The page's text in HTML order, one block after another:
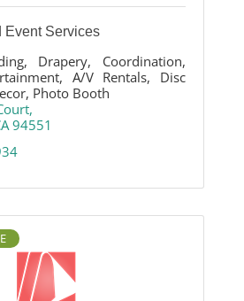
Event Services
Drapery, Coordination,
A/V Rentals, Disc
Photo Booth
94551